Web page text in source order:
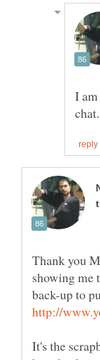
I
Thank you
showing me
It's the